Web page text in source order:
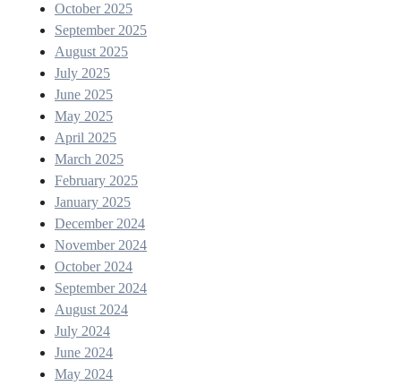
October 2025
September 2025
August 2025
July 2025
June 2025
May 2025
April 2025
March 2025
February 2025
January 2025
December 2024
November 2024
October 2024
September 2024
August 2024
July 2024
June 2024
May 2024